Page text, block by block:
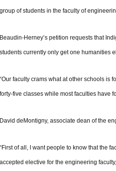
group of students in the faculty of
Beaudin-Herney’s petition requests that
students currently only get one humanities
“Our faculty crams what at other schools is
forty-five classes while most faculties have
David deMontigny, associate dean of the
“First of all, I want people to know that the
accepted elective for the engineering